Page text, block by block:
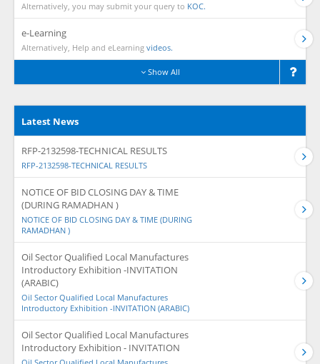
Alternatively, you may submit your query to KOC.
e-Learning
Alternatively, Help and eLearning videos.
Show All
Latest News
RFP-2132598-TECHNICAL RESULTS
RFP-2132598-TECHNICAL RESULTS
NOTICE OF BID CLOSING DAY & TIME
(DURING RAMADHAN )
NOTICE OF BID CLOSING DAY & TIME (DURING
RAMADHAN )
Oil Sector Qualified Local Manufactures
Introductory Exhibition -INVITATION
(ARABIC)
Oil Sector Qualified Local Manufactures
Introductory Exhibition -INVITATION (ARABIC)
Oil Sector Qualified Local Manufactures
Introductory Exhibition - INVITATION